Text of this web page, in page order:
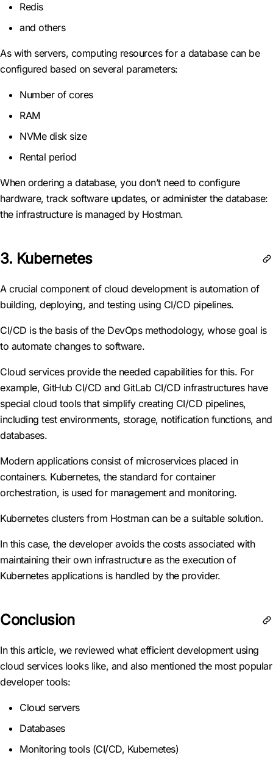
Redis
and others
As with servers, computing resources for a database can be
configured based on several parameters:
Number of cores
RAM
NVMe disk size
Rental period
When ordering a database, you don’t need to configure
hardware, track software updates, or administer the database:
the infrastructure is managed by Hostman.
3. Kubernetes
A crucial component of cloud development is automation of
building, deploying, and testing using CI/CD pipelines.
CI/CD is the basis of the DevOps methodology, whose goal is
to automate changes to software.
Cloud services provide the needed capabilities for this. For
example, GitHub CI/CD and GitLab CI/CD infrastructures have
special cloud tools that simplify creating CI/CD pipelines,
including test environments, storage, notification functions, and
databases.
Modern applications consist of microservices placed in
containers. Kubernetes, the standard for container
orchestration, is used for management and monitoring.
Kubernetes clusters from Hostman can be a suitable solution.
In this case, the developer avoids the costs associated with
maintaining their own infrastructure as the execution of
Kubernetes applications is handled by the provider.
Conclusion
In this article, we reviewed what efficient development using
cloud services looks like, and also mentioned the most popular
developer tools:
Cloud servers
Databases
Monitoring tools (CI/CD, Kubernetes)